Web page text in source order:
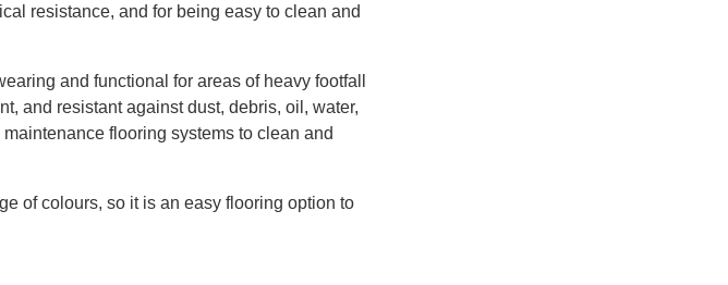
resistance, and for being easy to clean and
and functional for areas of heavy footfall
, and resistant against dust, debris, oil, water,
maintenance flooring systems to clean and
of colours, so it is an easy flooring option to